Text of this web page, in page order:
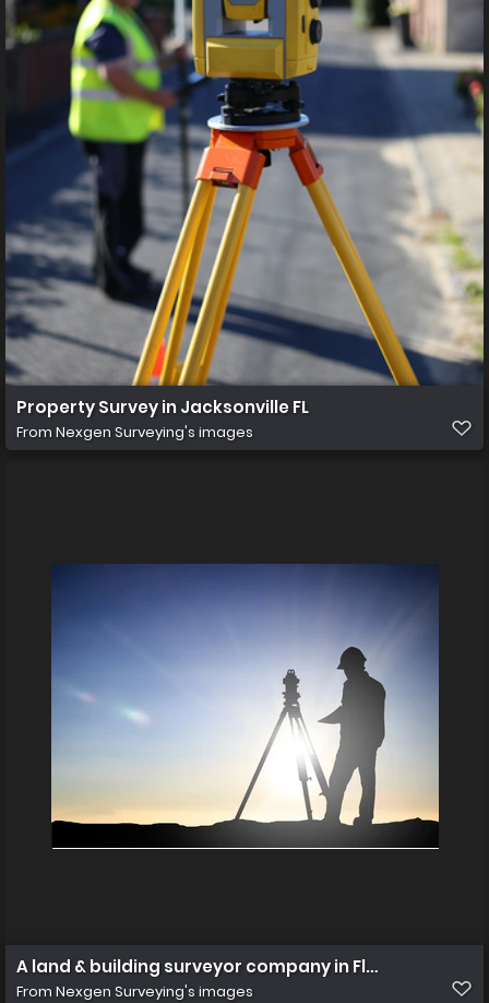
Property Survey in Jacksonville FL
From Nexgen Surveying's images
A land & building surveyor company in
From Nexgen Surveying's images